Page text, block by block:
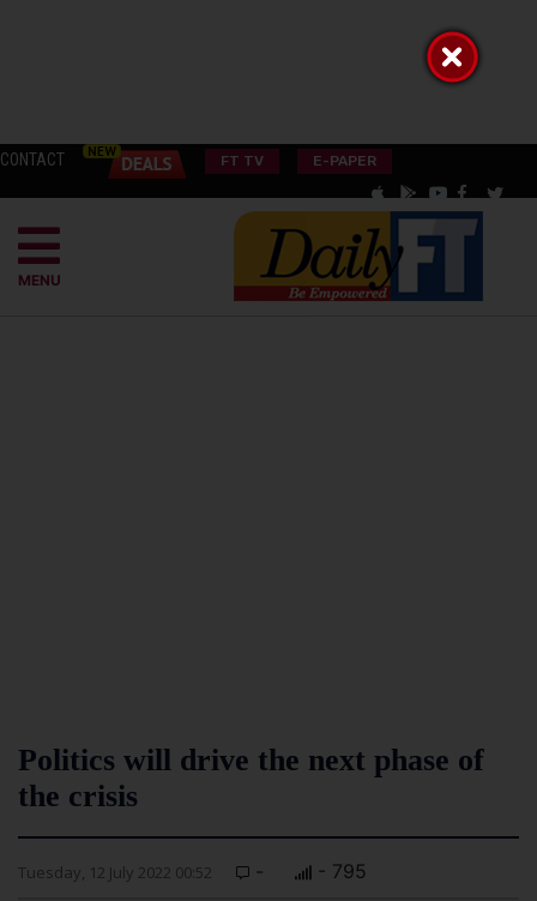
CONTACT FT TV E-PAPER
MENU
Politics will drive the next phase of
the crisis
Tuesday, 12 July 2022 00:52 - - 795